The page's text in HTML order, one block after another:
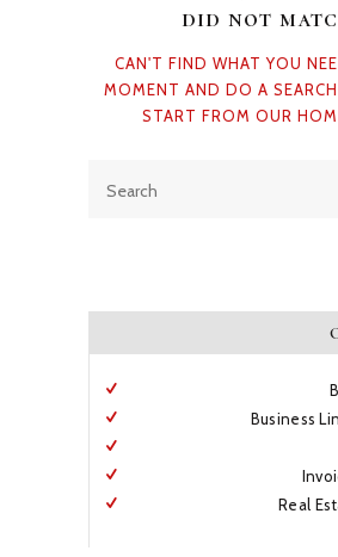
BLOG
did not
CAN'T FIND WHAT YOU
MOMENT AND DO A
START FROM OUR
Business
Real